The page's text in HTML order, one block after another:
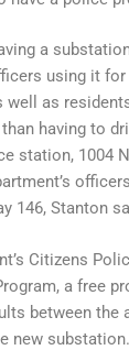
a
using it
well as
having to
station, 1004
146, Stanton
Citizens
a free
between the
new substation.